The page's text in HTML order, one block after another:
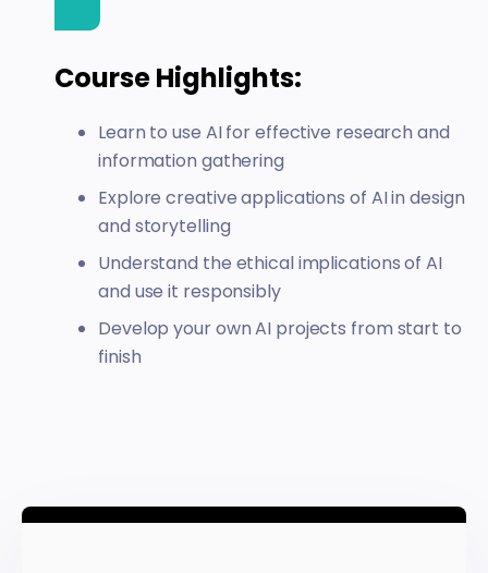
Course Highlights:
Learn to use AI for effective research and
information gathering
Explore creative applications of AI in design
and storytelling
Understand the ethical implications of AI
and use it responsibly
Develop your own AI projects from start to
finish